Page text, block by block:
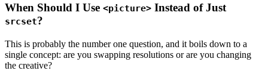
When Should I Use <picture> Instead of Just
srcset?
This is probably the number one question, and it boils down to a
single concept: are you swapping resolutions or are you changing
the creative?